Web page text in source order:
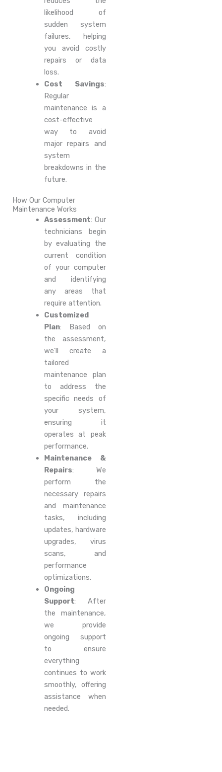
likelihood of
sudden system
failures, helping
you avoid costly
repairs or data
loss.
Cost Savings:
Regular
maintenance is a
cost-effective
way to avoid
major repairs and
system
breakdowns in the
future.
How Our Computer
Maintenance Works
Assessment: Our
technicians begin
by evaluating the
current condition
of your computer
and identifying
any areas that
require attention.
Customized
Plan: Based on
the assessment,
we’ll create a
tailored
maintenance plan
to address the
specific needs of
your system,
ensuring it
operates at peak
performance.
Maintenance &
Repairs: We
perform the
necessary repairs
and maintenance
tasks, including
updates, hardware
upgrades, virus
scans, and
performance
optimizations.
Ongoing
Support: After
the maintenance,
we provide
ongoing support
to ensure
everything
continues to work
smoothly, offering
assistance when
needed.